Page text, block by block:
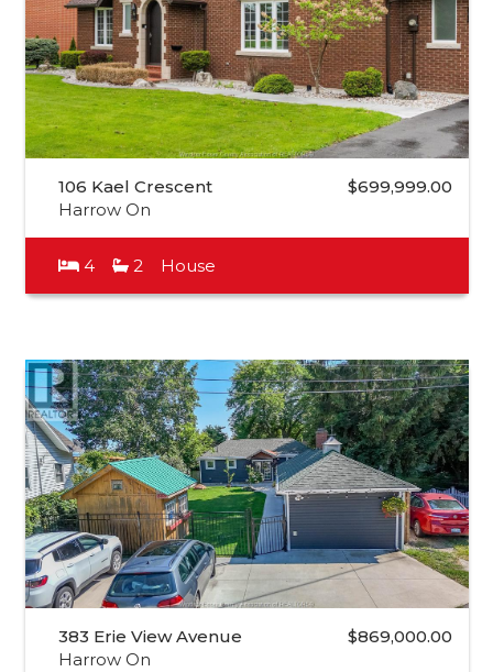
106 Kael Crescent
Harrow On
$699,999.00
4 2 House
383 Erie View Avenue
Harrow On
$869,000.00